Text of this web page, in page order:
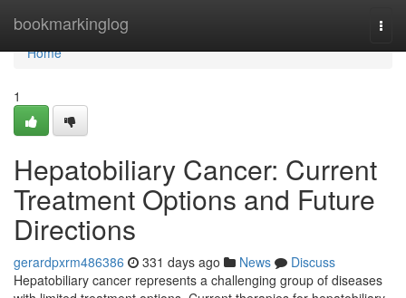
bookmarkinglog
Home
Home
1
Hepatobiliary Cancer: Current
Treatment Options and Future
Directions
gerardpxrm486386 331 days ago News
Discuss
Hepatobiliary cancer represents a challenging group of diseases